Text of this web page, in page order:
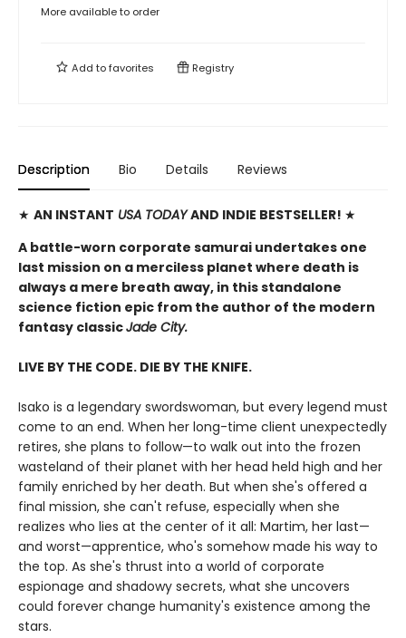
More available to order
Add tofavorites Registry
Description Bio Details Reviews
★ AN INSTANT USA TODAYAND INDIE BESTSELLER! ★
A battle-worn corporate samurai undertakes one
last mission on a merciless planet where death is
always a mere breath away, in this standalone
science fiction epic from the author of the modern
fantasy classicJade City.
LIVE BY THE CODE. DIE BY THE KNIFE.
Isako is a legendary swordswoman, but every legend must
come to an end. When her long-time client unexpectedly
retires, she plans to follow—to walk out into the frozen
wasteland of their planet with her head held high and her
family enriched by her death. But when she's offered a
final mission, she can't refuse, especially when she
realizes who lies at the center of it all: Martim, her last—
and worst—apprentice, who's somehow made his way to
the top. As she's thrust into a world of corporate
espionage and shadowy secrets, what she uncovers
could forever change humanity's existence among the
stars.